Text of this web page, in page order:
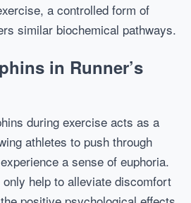
a controlled form of
similar biochemical pathways.
in Runner’s
during exercise acts as a
athletes to push through
a sense of euphoria.
help to alleviate discomfort